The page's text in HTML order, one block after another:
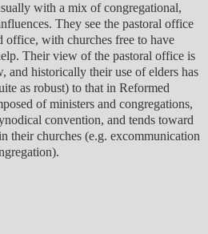
with a mix of congregational,
They see the pastoral office
office, with churches free to have
Their view of the pastoral office is
and historically their use of elders has
as robust) to that in Reformed
of ministers and congregations,
convention, and tends toward
their churches (e.g. excommunication